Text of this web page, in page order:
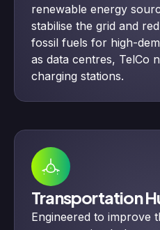
renewable energy
stabilise the grid and
fossil fuels for high-
as data centres, TelCo
charging stations.
Transportation
Engineered to improve